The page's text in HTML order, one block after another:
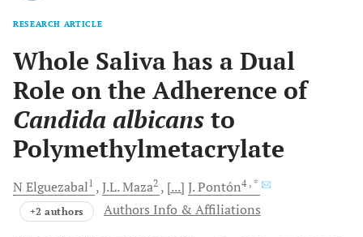
RESEARCH ARTICLE
Whole Saliva has a Dual
Role on the Adherence of
Candida albicans to
Polymethylmetacrylate
N Elguezabal1 J.L.Maza2 [...] J.Pontón4 , *
+2 authors Authors Info & Affiliations